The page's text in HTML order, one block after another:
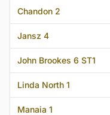
Chandon 2
Jansz 4
John Brookes 6 ST1
Linda North 1
Manaia 1